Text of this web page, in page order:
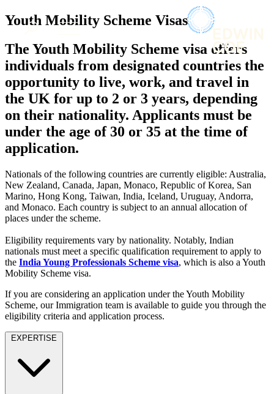
About us
Our people
Insights & Events
Join us
Contact us
SIGN UP TO OUR MAILING LIST
Services
Banking & Finance
Commercial Services
Construction
Corporate
Digital Assets & Technology
Dispute Resolution
Employment
Immigration
Intellectual Property
Private Client
Property
Restructuring & Insolvency
Tax
Banking & Finance
Commercial Services
Construction
Corporate
Digital Assets & Technology
Dispute Resolution
Employment
Immigration
Private Client
Property
Regulation
Restructuring & Insolvency
Sectors / Specialisms
Energy & Natural Resources
Family Office
Insurance
Real Estate
Sport & Leisure
Youth Mobility Scheme Visas
The Youth Mobility Scheme visa offers
individuals from designated countries the
opportunity to live, work, and travel in
the UK for up to 2 or 3 years, depending
on their nationality. Applicants must be
under the age of 30 or 35 at the time of
application.
Nationals of the following countries are currently eligible: Australia,
New Zealand, Canada, Japan, Monaco, Republic of Korea, San
Marino, Hong Kong, Taiwan, India, Iceland, Uruguay, Andorra,
and Monaco. Each country is subject to an annual allocation of
places under the scheme.
Eligibility requirements vary by nationality. Notably, Indian
nationals must meet a specific qualification requirement to apply to
the India Young Professionals Scheme visa, which is also a Youth
Mobility Scheme visa.
If you are considering an application under the Youth Mobility
Scheme, our Immigration team is available to guide you through the
eligibility criteria and application process.
EXPERTISE